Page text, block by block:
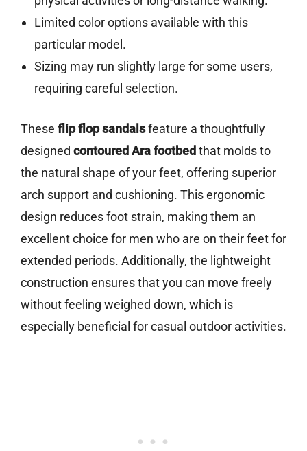
Limited color options available with this
particular model.
Sizing may run slightly large for some users,
requiring careful selection.
These flip flop sandalsfeature a thoughtfully
designed contoured Ara footbedthat molds to
the natural shape of your feet, offering superior
arch support and cushioning. This ergonomic
design reduces foot strain, making them an
excellent choice for men who are on their feet for
extended periods. Additionally, the lightweight
construction ensures that you can move freely
without feeling weighed down, which is
especially beneficial for casual outdoor activities.